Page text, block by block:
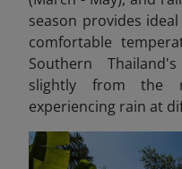
season provides
comfortable
Southern
slightly from the
experiencing rain at